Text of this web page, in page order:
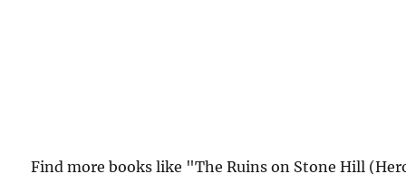
Find more books like "The Ruins on Stone Hill